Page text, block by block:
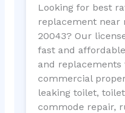
Looking for best
replacement near
20043? Our
fast and
and replacements
commercial
leaking toilet,
commode repair,